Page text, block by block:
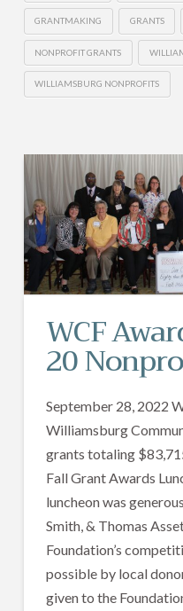
GRANTMAKING GRANTS
NONPROFIT GRANTS
WILLIAMSBURG NONPROFITS
WCF
20
September 28, 2022
Williamsburg
grants totaling
Fall Grant Awards
luncheon was
Smith, & Thomas
Foundation’s
possible by local
given to the